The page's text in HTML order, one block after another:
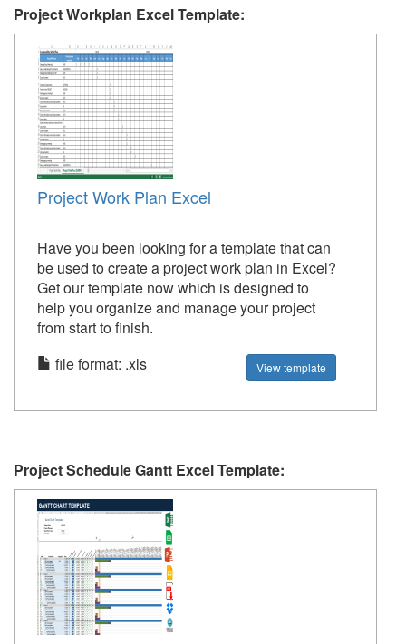
Project Workplan Excel Template:
Project Work Plan Excel
Have you been looking for a template that can
be used to create a project work plan in Excel?
Get our template now which is designed to
help you organize and manage your project
from start to finish.
file format: .xls
View template
Project Schedule Gantt Excel Template: